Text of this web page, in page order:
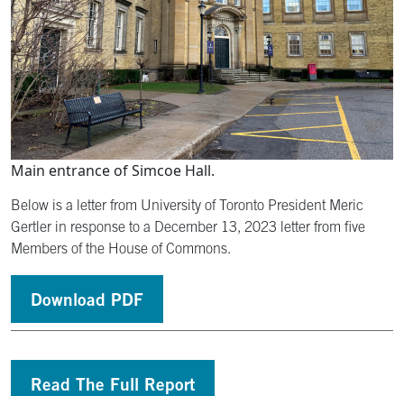
Main entrance of Simcoe Hall.
Below is a letter from University of Toronto President Meric
Gertler in response to a December 13, 2023 letter from five
Members of the House of Commons.
Download PDF
Read The Full Report